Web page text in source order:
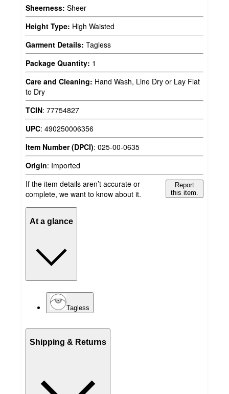
Sheerness: Sheer
Height Type: High Waisted
Garment Details: Tagless
Package Quantity: 1
Care and Cleaning: Hand Wash, Line Dry or Lay Flat
to Dry
TCIN: 77754827
UPC: 490250006356
Item Number (DPCI): 025-00-0635
Origin: Imported
If the item details aren’t accurate or
complete, we want to know about it.
Report
this item.
At a glance
Tagless
Shipping & Returns